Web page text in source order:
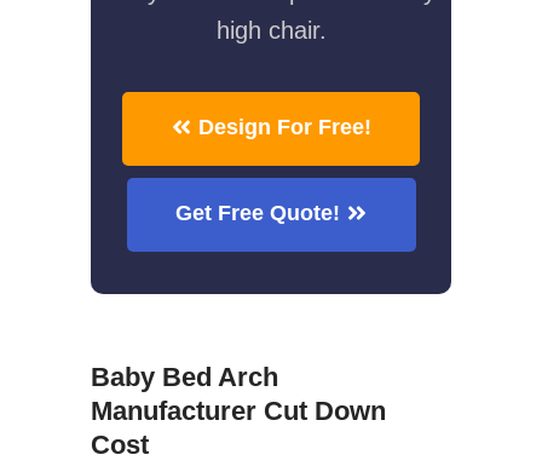
high chair.
Design For Free!
Get Free Quote!
Baby Bed Arch
Manufacturer Cut Down
Cost